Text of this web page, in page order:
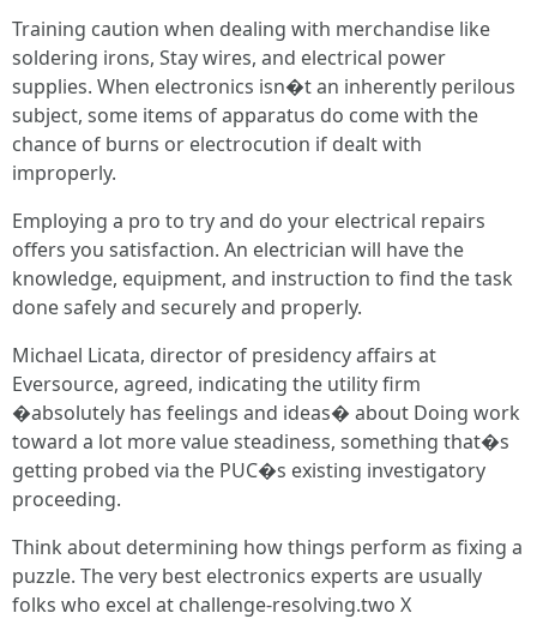
Training caution when dealing with merchandise like
soldering irons, Stay wires, and electrical power
supplies. When electronics isn�t an inherently perilous
subject, some items of apparatus do come with the
chance of burns or electrocution if dealt with
improperly.
Employing a pro to try and do your electrical repairs
offers you satisfaction. An electrician will have the
knowledge, equipment, and instruction to find the task
done safely and securely and properly.
Michael Licata, director of presidency affairs at
Eversource, agreed, indicating the utility firm
�absolutely has feelings and ideas� about Doing work
toward a lot more value steadiness, something that�s
getting probed via the PUC�s existing investigatory
proceeding.
Think about determining how things perform as fixing a
puzzle. The very best electronics experts are usually
folks who excel at challenge-resolving.two X